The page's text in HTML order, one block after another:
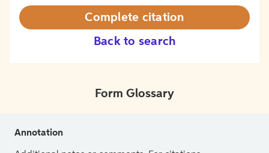
Back to search
Complete citation
Form Glossary
Annotation